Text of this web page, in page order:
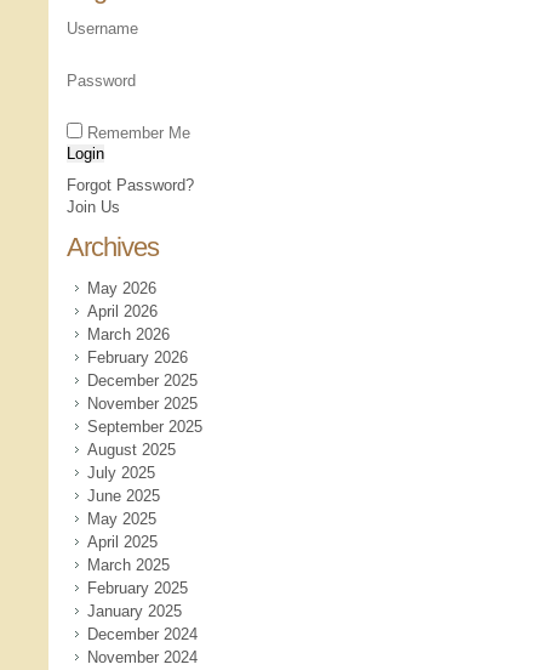
Username
Password
Remember Me
Forgot Password?
Join Us
Archives
May 2026
April 2026
March 2026
February 2026
December 2025
November 2025
September 2025
August 2025
July 2025
June 2025
May 2025
April 2025
March 2025
February 2025
January 2025
December 2024
November 2024